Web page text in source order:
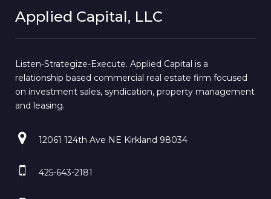
Applied Capital, LLC
Listen-Strategize-Execute. Applied Capital is a
relationship based commercial real estate firm focused
on investment sales, syndication, property management
and leasing.
12061 124th Ave NE Kirkland 98034
425-643-2181